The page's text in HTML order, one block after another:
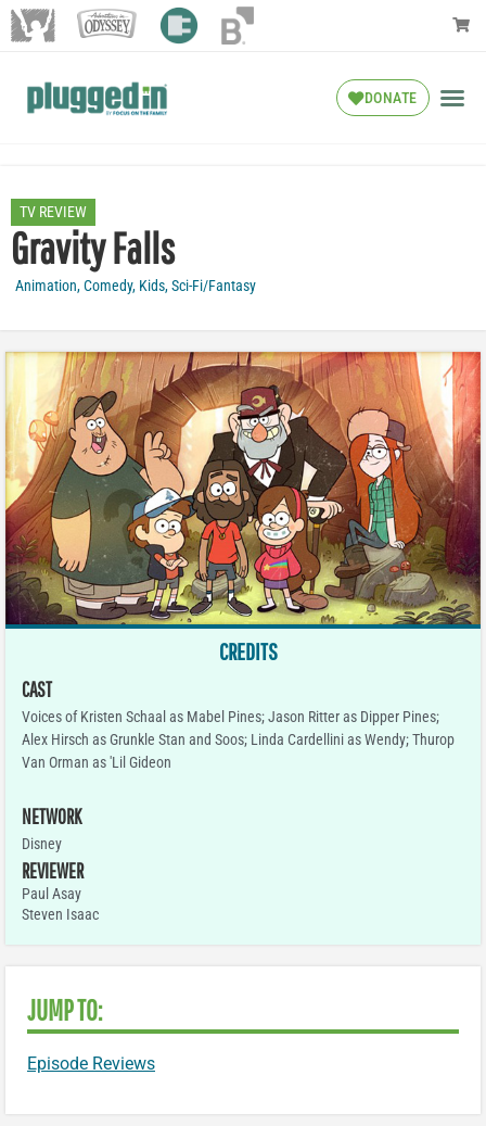
DONATE
TV REVIEW
Gravity Falls
Animation,Comedy, Kids,Sci-Fi/Fantasy
CREDITS
CAST
Voices of Kristen Schaal as Mabel Pines; Jason Ritter as Dipper Pines;
Alex Hirsch as Grunkle Stan and Soos; Linda Cardellini as Wendy; Thurop
Van Orman as 'Lil Gideon
NETWORK
Disney
REVIEWER
Paul Asay
Steven Isaac
JUMP TO:
Episode Reviews